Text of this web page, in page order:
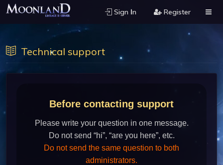
Sign Ιn Register
Technical support
Before contacting support
Please write your question in one message.
Do not send “hi”, “are you here”, etc.
Do not send the same question to both
administrators.